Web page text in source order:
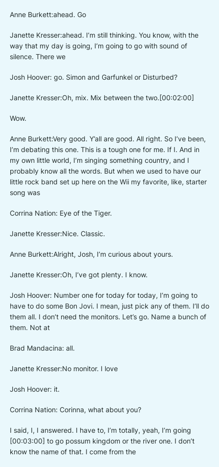
Anne Burkett:ahead. Go
Janette Kresser:ahead. I’m still thinking. You know, with the
way that my day is going, I’m going to go with sound of
silence. There we
Josh Hoover: go. Simon and Garfunkel or Disturbed?
Janette Kresser:Oh, mix. Mix between the two.[00:02:00]
Wow.
Anne Burkett:Very good. Y’all are good. All right. So I’ve been,
I’m debating this one. This is a tough one for me. If I. And in
my own little world, I’m singing something country, and I
probably know all the words. But when we used to have our
little rock band set up here on the Wii my favorite, like, starter
song was
Corrina Nation: Eye of the Tiger.
Janette Kresser:Nice. Classic.
Anne Burkett:Alright, Josh, I’m curious about yours.
Janette Kresser:Oh, I’ve got plenty. I know.
Josh Hoover: Number one for today for today, I’m going to
have to do some Bon Jovi. I mean, just pick any of them. I’ll do
them all. I don’t need the monitors. Let’s go. Name a bunch of
them. Not at
Brad Mandacina: all.
Janette Kresser:No monitor. I love
Josh Hoover: it.
Corrina Nation: Corinna, what about you?
I said, I, I answered. I have to, I’m totally, yeah, I’m going
[00:03:00] to go possum kingdom or the river one. I don’t
know the name of that. I come from the